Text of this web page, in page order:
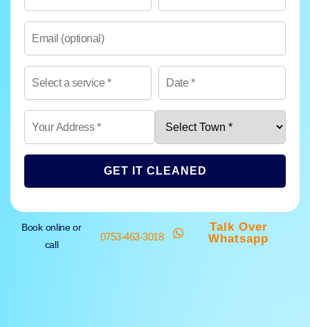
GET IT CLEANED
Book online or
call
0753-463-3018
Talk Over
Whatsapp